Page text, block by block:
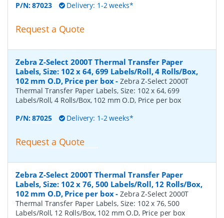
P/N:87023 Delivery: 1-2 weeks*
Request a Quote
Zebra Z-Select 2000T Thermal Transfer Paper
Labels, Size: 102 x 64, 699 Labels/Roll, 4 Rolls/Box,
102 mm O.D, Price per box-Zebra Z-Select 2000T
Thermal Transfer Paper Labels, Size: 102 x 64, 699
Labels/Roll, 4 Rolls/Box, 102 mm O.D, Price per box
P/N:87025 Delivery: 1-2 weeks*
Request a Quote
Zebra Z-Select 2000T Thermal Transfer Paper
Labels, Size: 102 x 76, 500 Labels/Roll, 12 Rolls/Box,
102 mm O.D, Price per box-Zebra Z-Select 2000T
Thermal Transfer Paper Labels, Size: 102 x 76, 500
Labels/Roll, 12 Rolls/Box, 102 mm O.D, Price per box